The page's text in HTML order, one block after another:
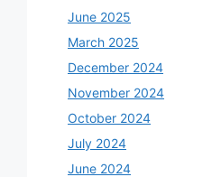
June 2025
March 2025
December 2024
November 2024
October 2024
July 2024
June 2024